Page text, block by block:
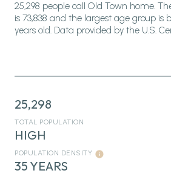
25,298 people call Old Town home.
is 73,838 and the largest age group is
years old. Data provided by the U.S.
25,298
TOTAL POPULATION
HIGH
POPULATION DENSITY
35 YEARS